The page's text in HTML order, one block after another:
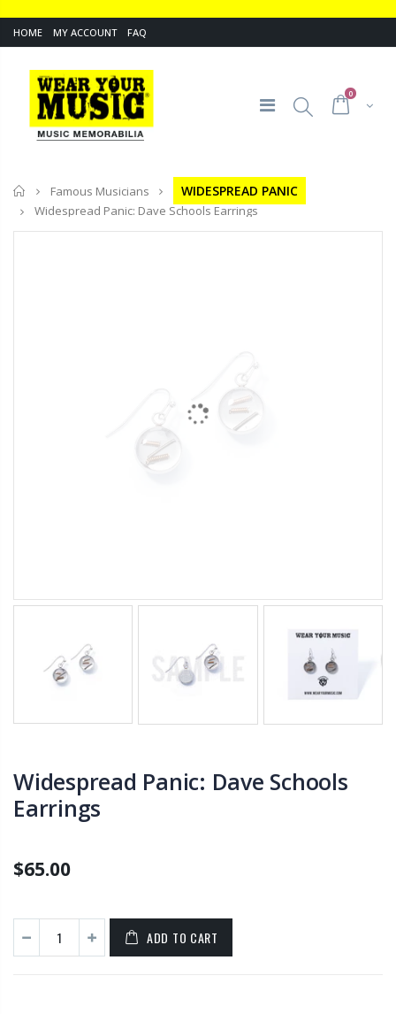
HOME MY ACCOUNT FAQ
0
Home
Famous Musicians WIDESPREAD PANIC
Widespread Panic: Dave Schools Earrings
Widespread Panic: Dave Schools
Earrings
$65.00
ADD TO CART